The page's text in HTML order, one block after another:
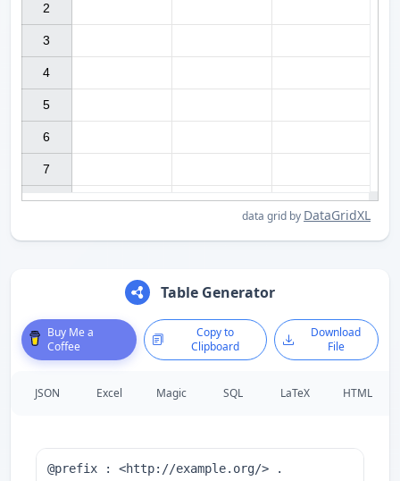
data grid by DataGridXL
2
3
4
5
6
7
Table Generator
Buy Me a
Coffee
Copy to
Clipboard
Download
File
JSON Excel Magic SQL LaTeX HTML